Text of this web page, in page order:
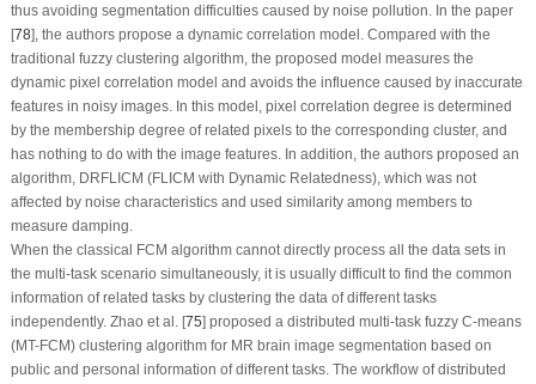
thus avoiding segmentation difficulties caused by noise pollution. In the paper
[78], the authors propose a dynamic correlation model. Compared with the
traditional fuzzy clustering algorithm, the proposed model measures the
dynamic pixel correlation model and avoids the influence caused by inaccurate
features in noisy images. In this model, pixel correlation degree is determined
by the membership degree of related pixels to the corresponding cluster, and
has nothing to do with the image features. In addition, the authors proposed an
algorithm, DRFLICM (FLICM with Dynamic Relatedness), which was not
affected by noise characteristics and used similarity among members to
measure damping.
When the classical FCM algorithm cannot directly process all the data sets in
the multi-task scenario simultaneously, it is usually difficult to find the common
information of related tasks by clustering the data of different tasks
independently. Zhao et al. [75] proposed a distributed multi-task fuzzy C-means
(MT-FCM) clustering algorithm for MR brain image segmentation based on
public and personal information of different tasks. The workflow of distributed